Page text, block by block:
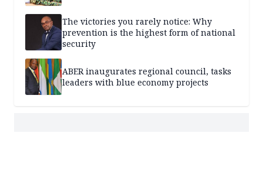
The victories you rarely notice: Why
prevention is the highest form of national
security
ABER inaugurates regional council, tasks
leaders with blue economy projects